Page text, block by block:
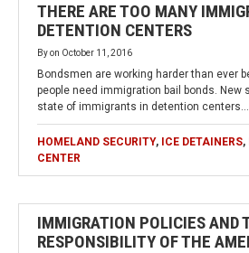
THERE ARE TOO MANY
DETENTION CENTERS
Byon October 11, 2016
Bondsmen are working harder than ever
people need immigration bail bonds.
state of immigrants in detention centers…
HOMELAND SECURITY, ICE DETAINERS,
CENTER
IMMIGRATION POLICIES AND
RESPONSIBILITY OF THE